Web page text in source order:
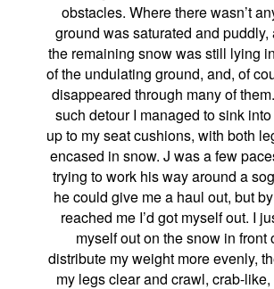
obstacles. Where there wasn’t
ground was saturated and puddly,
the remaining snow was still lying
of the undulating ground, and, of
disappeared through many of
such detour I managed to sink
up to my seat cushions, with both
encased in snow. J was a few
trying to work his way around a
he could give me a haul out, but
reached me I’d got myself out. I
myself out on the snow in front
distribute my weight more evenly,
my legs clear and crawl, crab-